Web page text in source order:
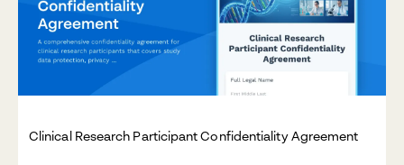
Clinical Research Participant Confidentiality Agreement